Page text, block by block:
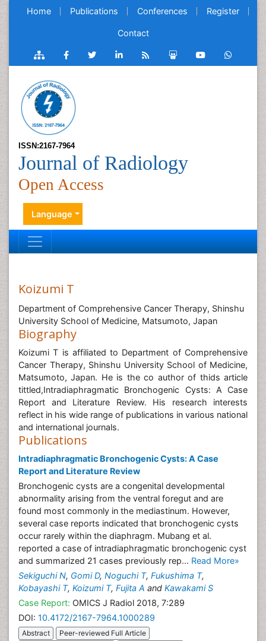
Home Publications Conferences Register
Contact
ISSN:2167-7964
Journal of Radiology
Open Access
Language
Koizumi T
Department of Comprehensive Cancer Therapy, Shinshu
University School of Medicine, Matsumoto, Japan
Biography
Koizumi T is affiliated to Department of Comprehensive
Cancer Therapy, Shinshu University School of Medicine,
Matsumoto, Japan. He is the co author of thids article
tittled,Intradiaphragmatic Bronchogenic Cysts: A Case
Report and Literature Review. His research interests
reflect in his wide range of publications in various national
and international journals.
Publications
Intradiaphragmatic Bronchogenic Cysts: A Case
Report and Literature Review
Bronchogenic cysts are a congenital developmental
abnormality arising from the ventral foregut and are
found most commonly in the mediastinum. However,
several case reports indicated that bronchogenic cysts
occur rarely within the diaphragm. Mubang et al.
reported a case of intradiaphragmatic bronchogenic cyst
and summarized 21 cases previously rep... Read More»
Sekiguchi N, Gomi D, Noguchi T, Fukushima T,
Kobayashi T, Koizumi T, Fujita A and Kawakami S
Case Report: OMICS J Radiol 2018, 7:289
DOI: 10.4172/2167-7964.1000289
Abstract
Peer-reviewed Full Article